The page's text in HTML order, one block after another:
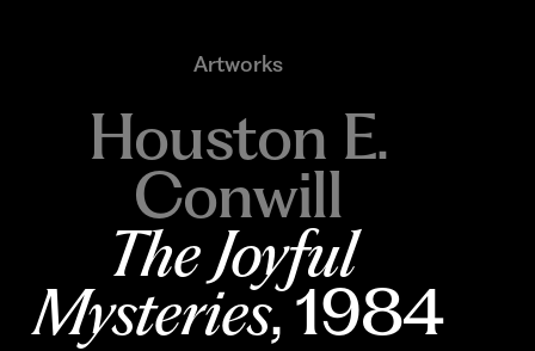
Artworks
Houston E.
Conwill
The Joyful
Mysteries, 1984